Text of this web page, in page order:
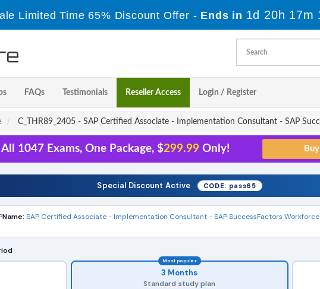
Limited Time 65% Discount Offer - Ends in 1d 20h 17m
FAQs Testimonials Reseller Access Login / Register
C_THR89_2405 - SAP Certified Associate - Implementation Consultant - SAP
1047 Exams, One Package, $299.99 Only!
Special Discount Active CODE: pass65
Name: SAP Certified Associate - Implementation Consultant - SAP SuccessFactors
Most popular
3 Months
Standard study plan